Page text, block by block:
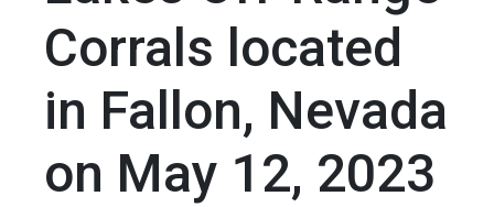
Corrals located
in Fallon, Nevada
on May 12, 2023